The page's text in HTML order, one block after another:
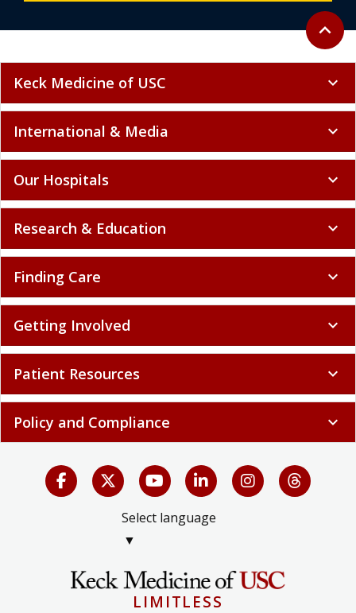
Back to
expand_less
Keck Medicine of USC expand_more
International & Media expand_more
Our Hospitals expand_more
Research & Education expand_more
Finding Care expand_more
Getting Involved expand_more
Patient Resources expand_more
Policy and Compliance expand_more
Select language
▼
LIMITLESS